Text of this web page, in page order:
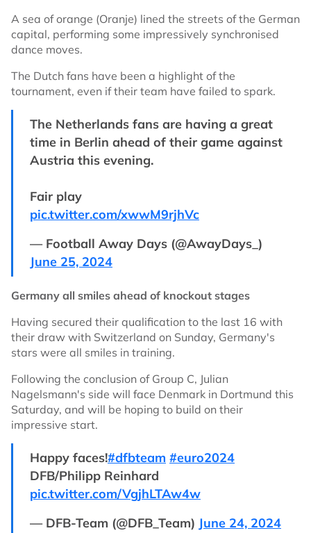
A sea of orange (Oranje) lined the streets of the German
capital, performing some impressively synchronised
dance moves.
The Dutch fans have been a highlight of the
tournament, even if their team have failed to spark.
The Netherlands fans are having a great
time in Berlin ahead of their game against
Austria this evening.
Fair play
pic.twitter.com/xwwM9rjhVc
— Football Away Days (@AwayDays_)
June 25, 2024
Germany all smiles ahead of knockout stages
Having secured their qualification to the last 16 with
their draw with Switzerland on Sunday, Germany's
stars were all smiles in training.
Following the conclusion of Group C, Julian
Nagelsmann's side will face Denmark in Dortmund this
Saturday, and will be hoping to build on their
impressive start.
Happy faces!#dfbteam #euro2024
DFB/Philipp Reinhard
pic.twitter.com/VgjhLTAw4w
— DFB-Team (@DFB_Team) June 24, 2024